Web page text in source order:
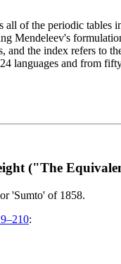
of the periodic tables
Mendeleev's
and the index refers to
languages and from
("The
'Sumto' of 1858.
: